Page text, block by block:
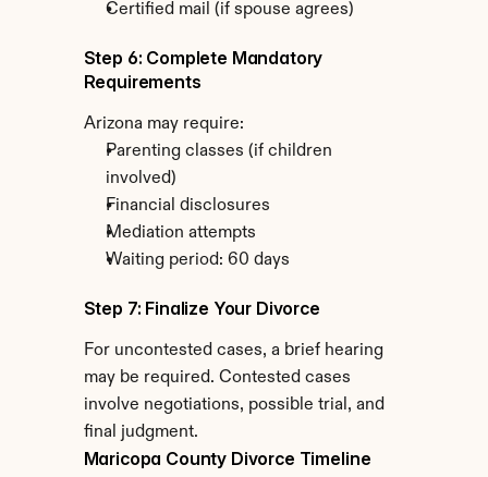
Certified mail (if spouse agrees)
Step 6: Complete Mandatory
Requirements
Arizona may require:
Parenting classes (if children
involved)
Financial disclosures
Mediation attempts
Waiting period: 60 days
Step 7: Finalize Your Divorce
For uncontested cases, a brief hearing
may be required. Contested cases
involve negotiations, possible trial, and
final judgment.
Maricopa County Divorce Timeline